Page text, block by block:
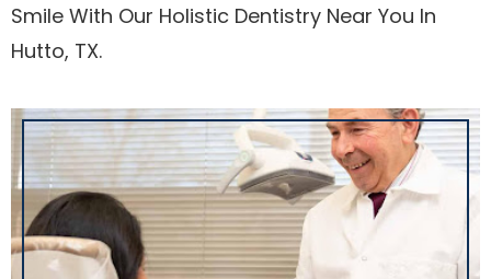
Smile With Our Holistic Dentistry Near You In
Hutto, TX.